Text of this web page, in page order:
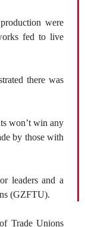
were
fed to live
there was
won’t win any
by those with
leaders and a
(GZFTU).
Trade Unions